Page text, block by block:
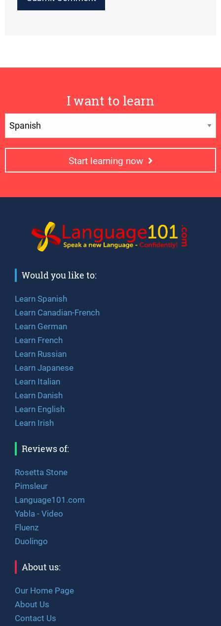
I want to learn
Start learning now
Would you like to:
Learn Spanish
Learn Canadian-French
Learn German
Learn French
Learn Russian
Learn Japanese
Learn Italian
Learn Danish
Learn English
Learn Irish
Reviews of:
Rosetta Stone
Pimsleur
Language101.com
Yabla - Video
Fluenz
Duolingo
About us:
Our Home Page
About Us
Contact Us